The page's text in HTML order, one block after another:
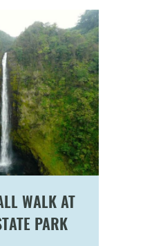
WALK AT
PARK